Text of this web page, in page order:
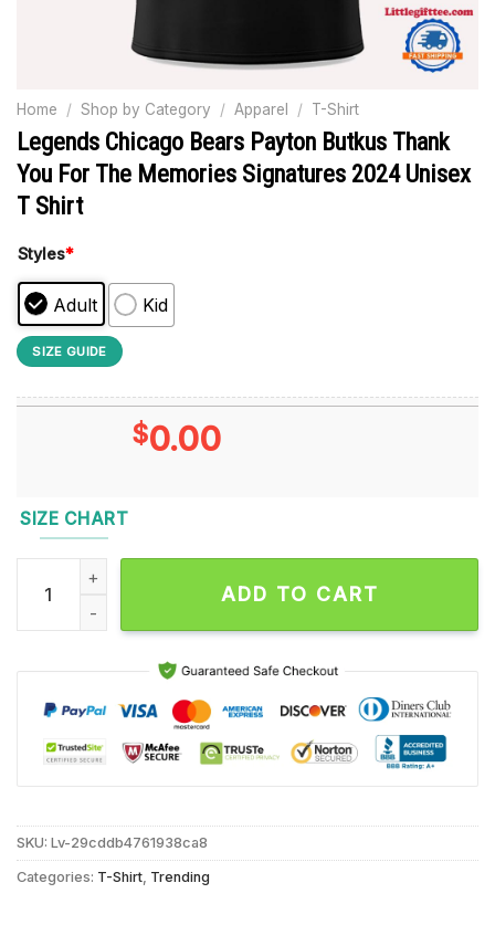
Home / Shop by Category / Apparel / T-Shirt
Legends Chicago Bears Payton Butkus Thank
You For The Memories Signatures 2024 Unisex
T Shirt
Styles*
Adult Kid
SIZE GUIDE
$0.00
SIZE CHART
Legends Chicago Bears Payton Butkus Thank You For The
ADD TO CART
SKU: Lv-29cddb4761938ca8
Categories: T-Shirt Trending